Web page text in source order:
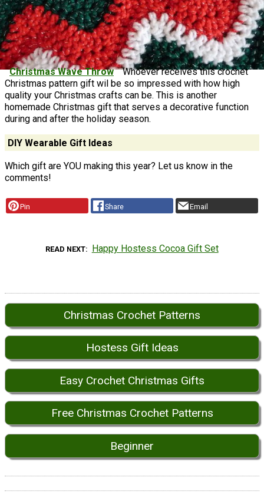
Christmas Wave Throw
Whoever receives this crochet
Christmas pattern gift wil be so impressed with how high
quality your Christmas crafts can be. This is another
homemade Christmas gift that serves a decorative function
during and after the holiday season.
DIY Wearable Gift Ideas
Which gift are YOU making this year? Let us know in the
comments!
Pin Share Email
READ NEXT Happy Hostess Cocoa Gift Set
Christmas Crochet Patterns
Hostess Gift Ideas
Easy Crochet Christmas Gifts
Free Christmas Crochet Patterns
Beginner